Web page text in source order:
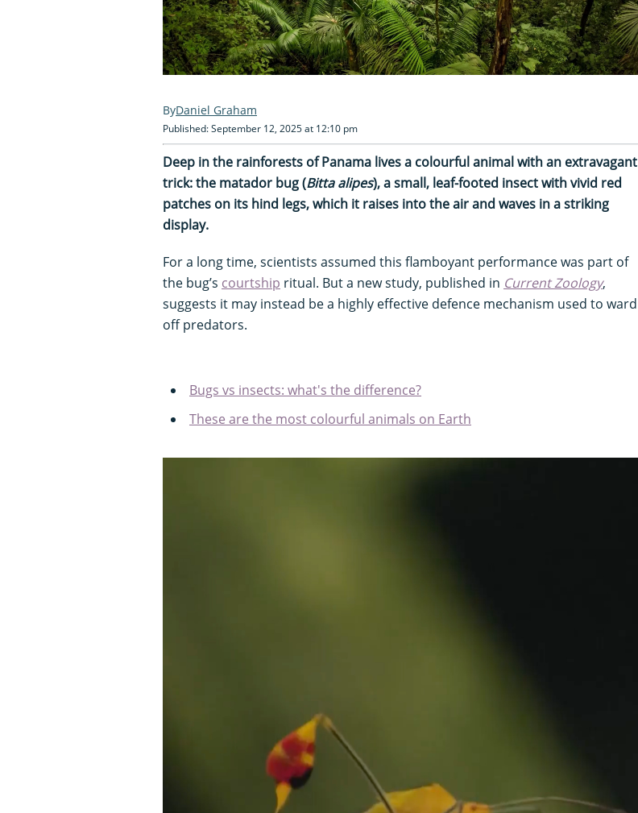
Daniel Graham
Published: September 12, 2025 at 12:10 pm
Deep in the rainforests of Panama lives a colourful animal with an extravagant
trick: the matador bug (Bitta alipes), a small, leaf-footed insect with vivid red
patches on its hind legs, which it raises into the air and waves in a striking
display.
For a long time, scientists assumed this flamboyant performance was part of
the bug’s courtship ritual. But a new study, published in Current Zoology,
suggests it may instead be a highly effective defence mechanism used to ward
off predators.
Bugs vs insects: what's the difference?
These are the most colourful animals on Earth